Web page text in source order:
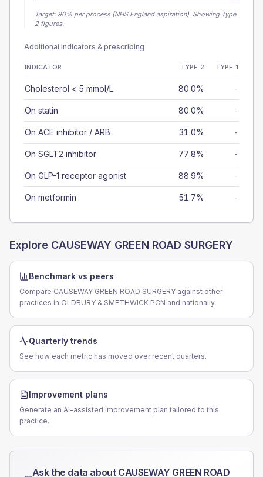
Target: 90% per process (NHS England aspiration). Showing Type
2 figures.
Additional indicators & prescribing
INDICATOR TYPE 2 TYPE 1
Cholesterol < 5 mmol/L 80.0% -
On statin 80.0% -
On ACE inhibitor / ARB 31.0% -
On SGLT2 inhibitor 77.8% -
On GLP-1 receptor agonist 88.9% -
On metformin 51.7% -
Explore CAUSEWAY GREEN ROAD SURGERY
Benchmark vs peers
Compare CAUSEWAY GREEN ROAD SURGERY against other
practices in OLDBURY & SMETHWICK PCN and nationally.
Quarterly trends
See how each metric has moved over recent quarters.
Improvement plans
Generate an AI-assisted improvement plan tailored to this
practice.
Ask the data about CAUSEWAY GREEN ROAD